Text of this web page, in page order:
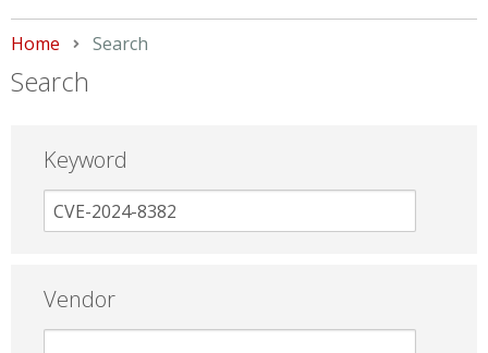
Home Current:
Search
Search
Keyword
Vendor